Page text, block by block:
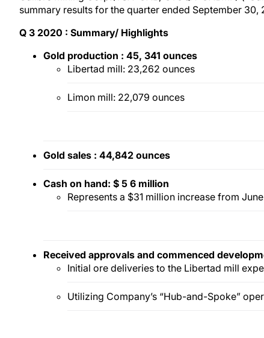
summary results for the quarter ended September
Q 3 2020 : Summary/ Highlights
Gold production : 45, 341 ounces
Libertad mill: 23,262 ounces
Limon mill: 22,079 ounces
Gold sales : 44,842 ounces
Cash on hand: $ 5 6 million
Represents a $31 million increase from
Received approvals and commenced
Initial ore deliveries to the Libertad mill
Utilizing Company’s “Hub-and-Spoke”